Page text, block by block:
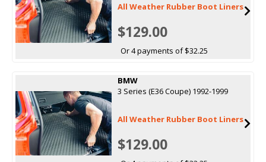
All Weather Rubber Boot Liners
$129.00
Or 4 payments of $32.25
BMW
3 Series (E36 Coupe) 1992-1999
All Weather Rubber Boot Liners
$129.00